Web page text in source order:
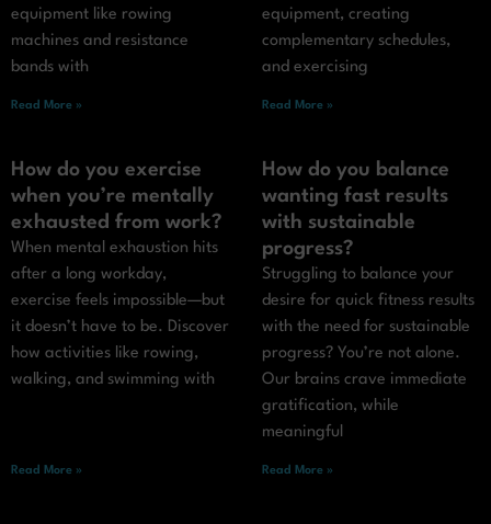
equipment like rowing
machines and resistance
bands with
Read More »
equipment, creating
complementary schedules,
and exercising
Read More »
How do you exercise
when you’re mentally
exhausted from work?
When mental exhaustion hits
after a long workday,
exercise feels impossible—but
it doesn’t have to be. Discover
how activities like rowing,
walking, and swimming with
Read More »
How do you balance
wanting fast results
with sustainable
progress?
Struggling to balance your
desire for quick fitness results
with the need for sustainable
progress? You’re not alone.
Our brains crave immediate
gratification, while
meaningful
Read More »